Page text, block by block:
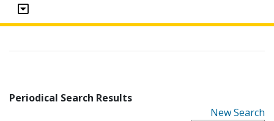
Periodical Search Results
New Search